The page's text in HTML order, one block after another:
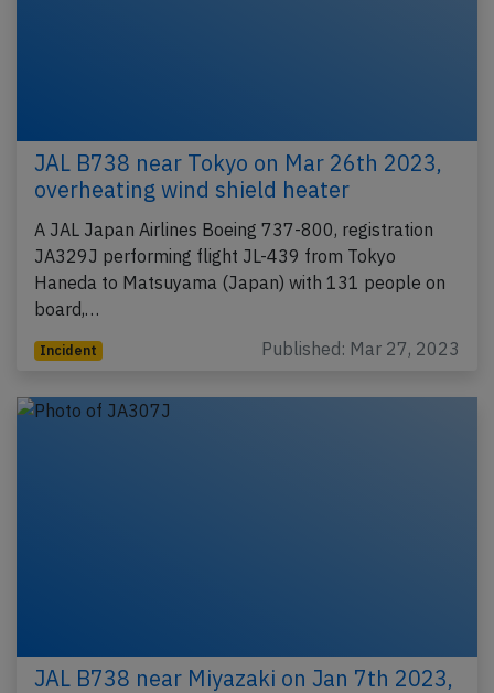
JAL B738 near Tokyo on Mar 26th 2023,
overheating wind shield heater
A JAL Japan Airlines Boeing 737-800, registration
JA329J performing flight JL-439 from Tokyo
Haneda to Matsuyama (Japan) with 131 people on
board,…
Incident Published: Mar 27, 2023
JAL B738 near Miyazaki on Jan 7th 2023,